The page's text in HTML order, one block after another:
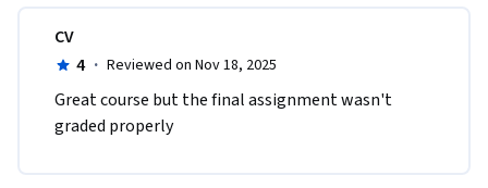
CV
4 · Reviewed on Nov 18, 2025
Great course but the final assignment wasn't
graded properly